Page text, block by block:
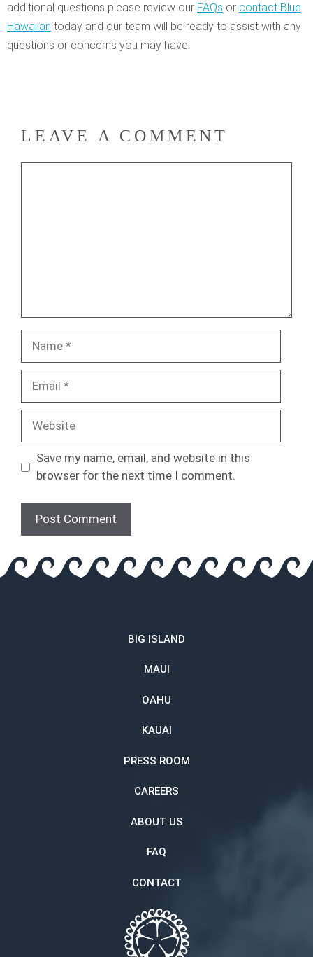
additional questions please review our FAQs or contact Blue
Hawaiian today and our team will be ready to assist with any
questions or concerns you may have.
LEAVE A COMMENT
Save my name, email, and website in this
browser for the next time I comment.
BIG ISLAND
MAUI
OAHU
KAUAI
PRESS ROOM
CAREERS
ABOUT US
FAQ
CONTACT